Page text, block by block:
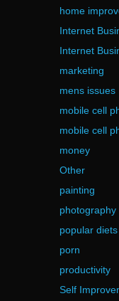
home
Internet
Internet
marketing
mens issues
mobile cell
mobile cell
money
Other
painting
photography
popular diets
porn
productivity
Self